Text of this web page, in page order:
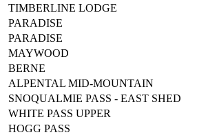
TIMBERLINE LODGE
PARADISE
PARADISE
MAYWOOD
BERNE
ALPENTAL MID-MOUNTAIN
SNOQUALMIE PASS - EAST SHED
WHITE PASS UPPER
HOGG PASS